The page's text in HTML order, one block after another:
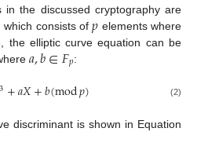
in the discussed cryptography are
which consists of𝑝 elements where
the elliptic curve equation can be
𝑎,𝑏∈𝐹𝑝:
3+𝑎𝑋+𝑏(mod𝑝) (2)
discriminant is shown in Equation